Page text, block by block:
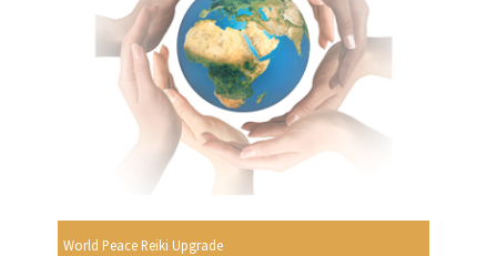
World Peace Reiki Upgrade